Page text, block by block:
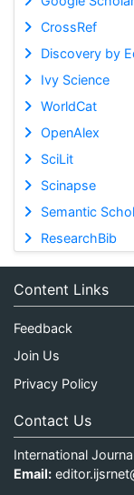
CrossRef
Discovery by
Ivy Science
WorldCat
OpenAlex
SciLit
Scinapse
Semantic
ResearchBib
Content Links
Feedback
Join Us
Privacy Policy
Contact Us
International
Email: